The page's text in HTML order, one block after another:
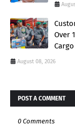
Over
Cargo
August 08, 2026
POST A COMMENT
0 Comments